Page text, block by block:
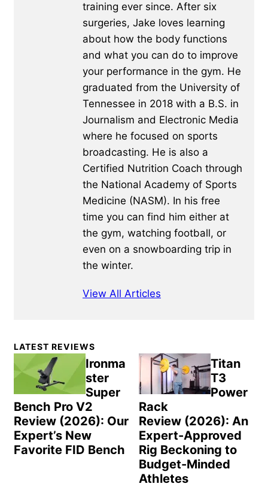
training ever since. After six
surgeries, Jake loves learning
about how the body functions
and what you can do to improve
your performance in the gym. He
graduated from the University of
Tennessee in 2018 with a B.S. in
Journalism and Electronic Media
where he focused on sports
broadcasting. He is also a
Certified Nutrition Coach through
the National Academy of Sports
Medicine (NASM). In his free
time you can find him either at
the gym, watching football, or
even on a snowboarding trip in
the winter.
View All Articles
Primary
Sidebar
LATEST REVIEWS
Ironma
ster
Super
Bench Pro V2
Review (2026): Our
Expert’s New
Favorite FID Bench
Titan
T3
Power
Rack
Review (2026): An
Expert-Approved
Rig Beckoning to
Budget-Minded
Athletes